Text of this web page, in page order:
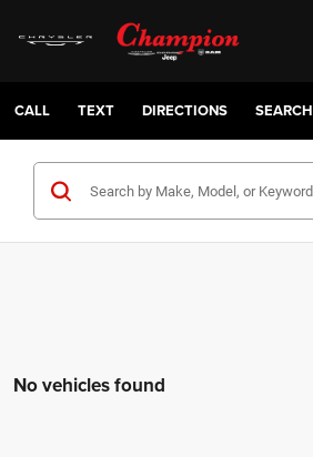
CALL TEXT DIRECTIONS SEARCH
No vehicles found